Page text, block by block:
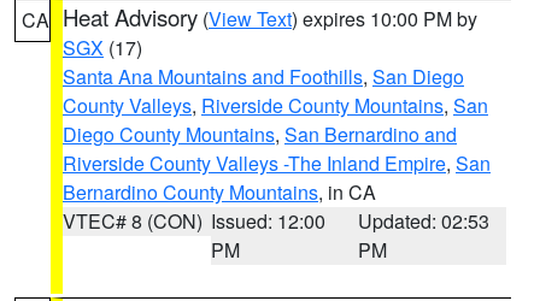
CA Heat Advisory (View Text) expires 10:00 PM by
SGX (17)
Santa Ana Mountains and Foothills, San Diego
County Valleys, Riverside County Mountains, San
Diego County Mountains, San Bernardino and
Riverside County Valleys -The Inland Empire, San
Bernardino County Mountains, in CA
VTEC# 8 (CON) Issued: 12:00
PM
Updated: 02:53
PM